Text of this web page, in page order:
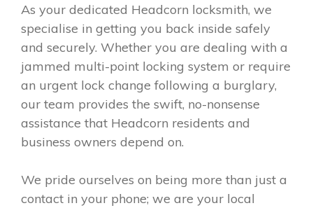
As your dedicated Headcorn locksmith, we
specialise in getting you back inside safely
and securely. Whether you are dealing with a
jammed multi-point locking system or require
an urgent lock change following a burglary,
our team provides the swift, no-nonsense
assistance that Headcorn residents and
business owners depend on.
We pride ourselves on being more than just a
contact in your phone; we are your local